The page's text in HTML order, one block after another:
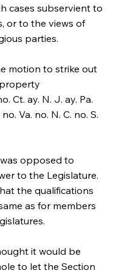
cases subservient to
or to the views of
parties.
motion to strike out
Ct. ay. N. J. ay. Pa.
Va. no. N. C. no. S.
was opposed to
to the Legislature.
the qualifications
as for members
it would be
to let the Section